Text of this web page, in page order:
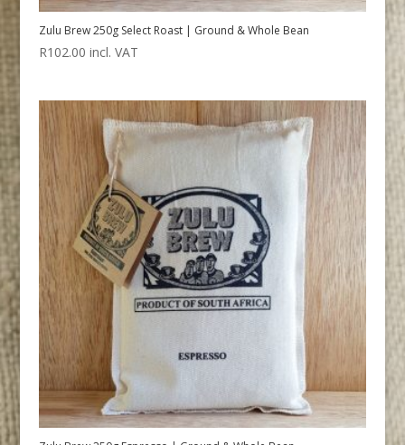
Zulu Brew 250g Select Roast | Ground & Whole Bean
R102.00 incl. VAT